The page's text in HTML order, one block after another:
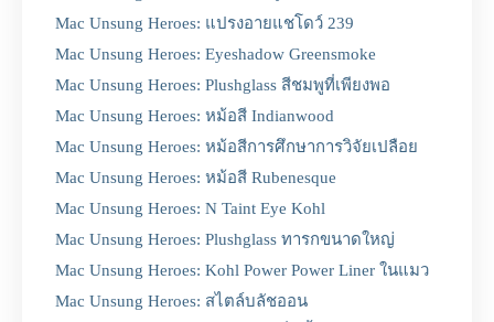
Mac Unsung Heroes: แปรงอายแชโดว์ 239
Mac Unsung Heroes: Eyeshadow Greensmoke
Mac Unsung Heroes: Plushglass สีชมพูที่เพียงพอ
Mac Unsung Heroes: หม้อสี Indianwood
Mac Unsung Heroes: หม้อสีการศึกษาการวิจัยเปลือย
Mac Unsung Heroes: หม้อสี Rubenesque
Mac Unsung Heroes: N Taint Eye Kohl
Mac Unsung Heroes: Plushglass ทารกขนาดใหญ่
Mac Unsung Heroes: Kohl Power Power Liner ในแมว
Mac Unsung Heroes: สไตล์บลัชออน